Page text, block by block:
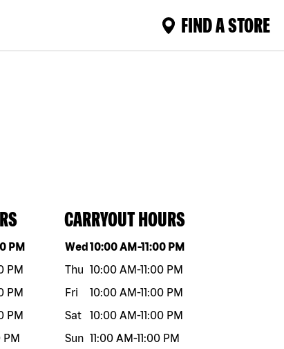
FIND A STORE
PM
PM
PM
PM
PM
CARRYOUT HOURS
Day of the weekHours
Wed10:00 AM-11:00 PM
Thu 10:00 AM-11:00 PM
Fri
10:00 AM-11:00 PM
Sat
10:00 AM-11:00 PM
Sun 11:00 AM-11:00 PM